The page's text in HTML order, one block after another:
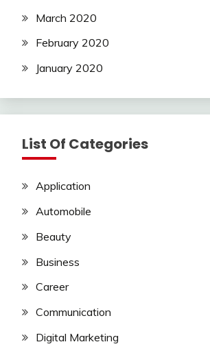
March 2020
February 2020
January 2020
List Of Categories
Application
Automobile
Beauty
Business
Career
Communication
Digital Marketing